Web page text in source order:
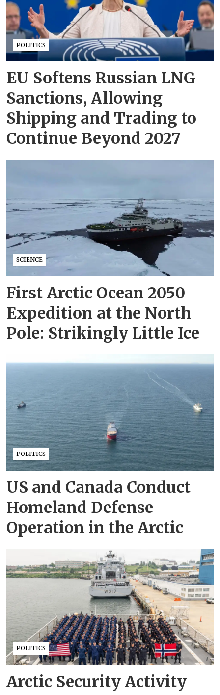
POLITICS
EU Softens Russian LNG
Sanctions, Allowing
Shipping and Trading to
Continue Beyond 2027
SCIENCE
First Arctic Ocean 2050
Expedition at the North
Pole: Strikingly Little Ice
POLITICS
US and Canada Conduct
Homeland Defense
Operation in the Arctic
POLITICS
Arctic Security Activity